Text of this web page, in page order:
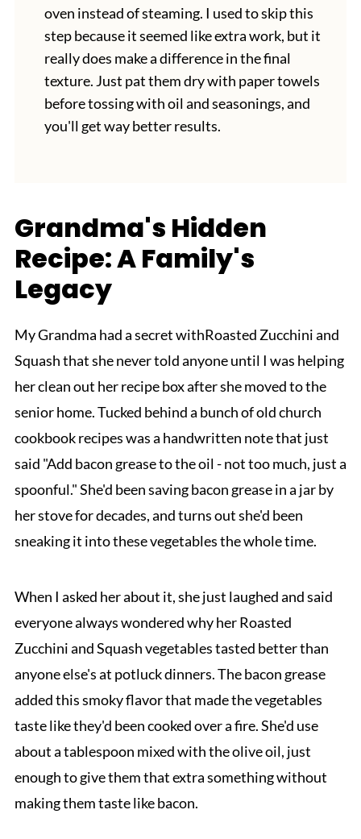
oven instead of steaming. I used to skip this
step because it seemed like extra work, but it
really does make a difference in the final
texture. Just pat them dry with paper towels
before tossing with oil and seasonings, and
you'll get way better results.
Grandma's Hidden
Recipe: A Family's
Legacy
My Grandma had a secret withRoasted Zucchini and
Squash that she never told anyone until I was helping
her clean out her recipe box after she moved to the
senior home. Tucked behind a bunch of old church
cookbook recipes was a handwritten note that just
said "Add bacon grease to the oil - not too much, just a
spoonful." She'd been saving bacon grease in a jar by
her stove for decades, and turns out she'd been
sneaking it into these vegetables the whole time.
When I asked her about it, she just laughed and said
everyone always wondered why her Roasted
Zucchini and Squash vegetables tasted better than
anyone else's at potluck dinners. The bacon grease
added this smoky flavor that made the vegetables
taste like they'd been cooked over a fire. She'd use
about a tablespoon mixed with the olive oil, just
enough to give them that extra something without
making them taste like bacon.